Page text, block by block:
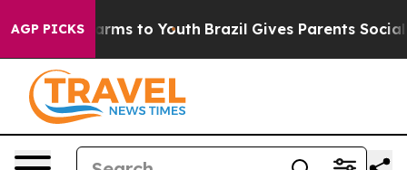
AGP PICKSHarms to Youth Brazil Gives Parents Social